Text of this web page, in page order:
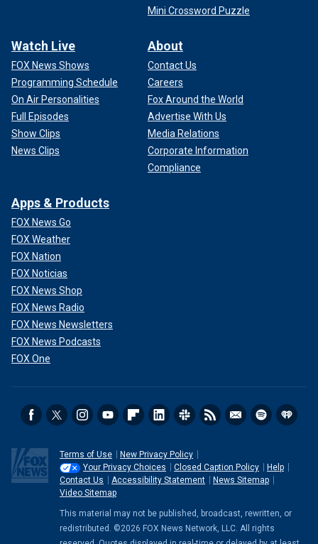
Mini Crossword Puzzle
Watch Live
FOX News Shows
Programming Schedule
On Air Personalities
Full Episodes
Show Clips
News Clips
About
Contact Us
Careers
Fox Around the World
Advertise With Us
Media Relations
Corporate Information
Compliance
Apps & Products
FOX News Go
FOX Weather
FOX Nation
FOX Noticias
FOX News Shop
FOX News Radio
FOX News Newsletters
FOX News Podcasts
FOX One
Terms of Use
New Privacy Policy
Your Privacy Choices
Closed Caption Policy
Help
Contact Us
Accessibility Statement
News Sitemap
Video Sitemap
This material may not be published, broadcast, rewritten, or
redistributed. ©2026 FOX News Network, LLC. All rights